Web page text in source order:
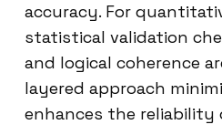
accuracy. For
statistical validation
and logical coherence
layered approach
enhances the